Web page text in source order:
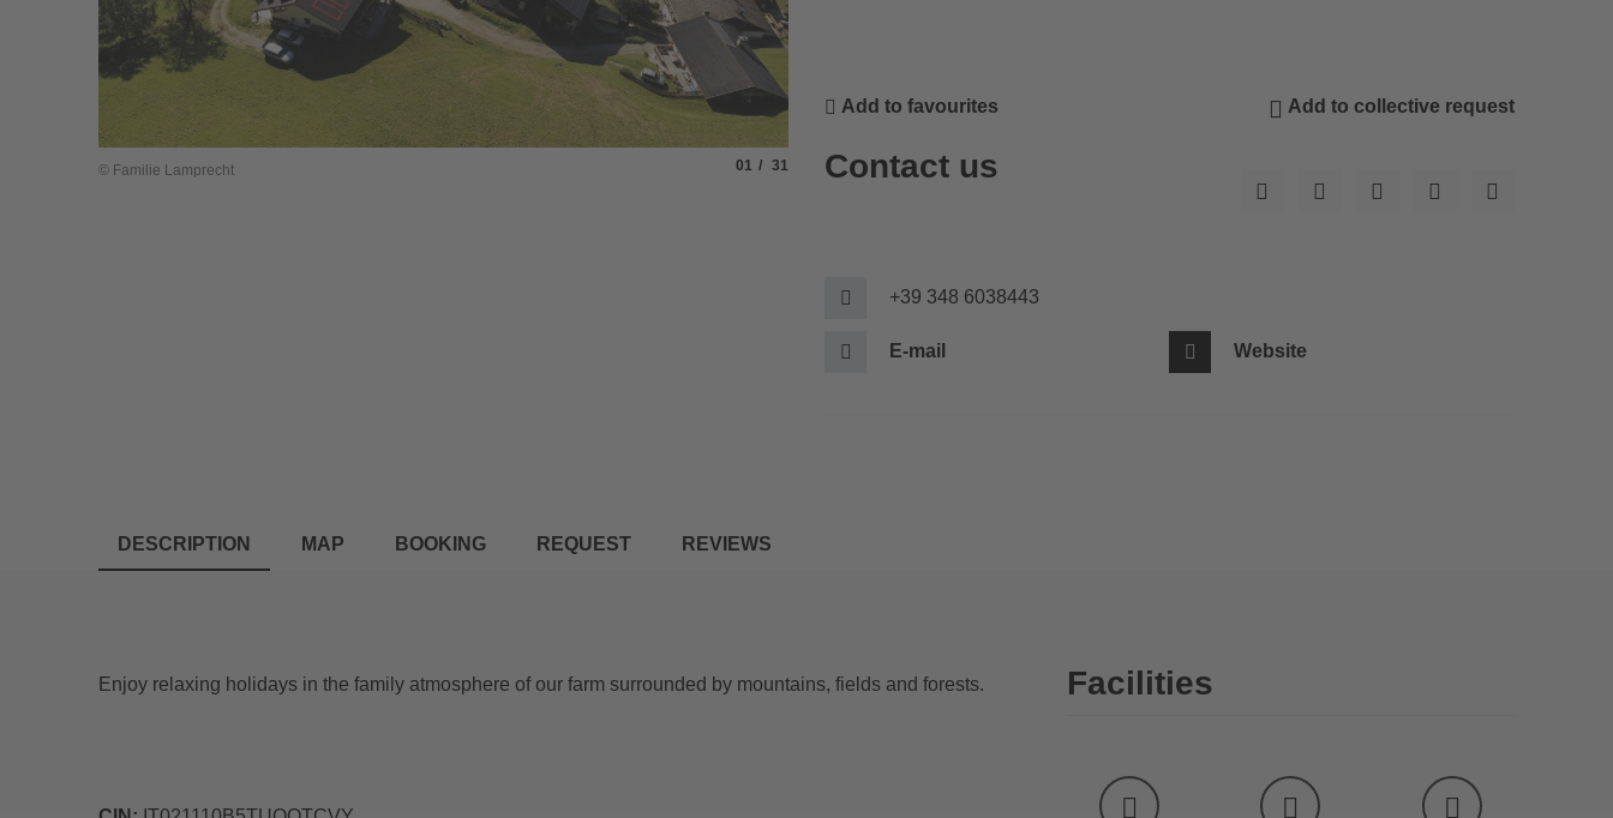
© Familie Lamprecht © Fam. Lamprecht
Slide
01 of
31
Add to collective request
Add to favourites
Contact us
+39 348 6038443
E-mail Website
DESCRIPTION MAP BOOKING REQUEST REVIEWS
Enjoy relaxing holidays in the family atmosphere of our farm surrounded by mountains, fields and forests. Facilities